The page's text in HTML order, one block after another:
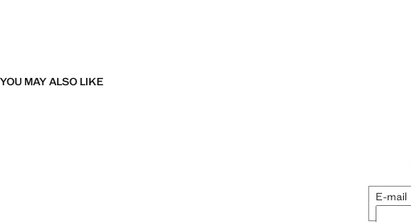
YOU MAY ALSO LIKE
E-mail